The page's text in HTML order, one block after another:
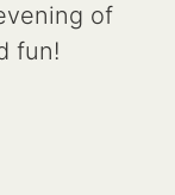
of
fun!